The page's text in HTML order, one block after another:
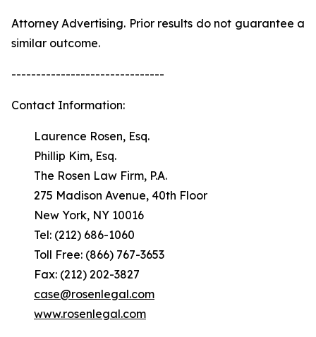
Attorney Advertising. Prior results do not guarantee a
similar outcome.
-------------------------------
Contact Information:
Laurence Rosen, Esq.
Phillip Kim, Esq.
The Rosen Law Firm, P.A.
275 Madison Avenue, 40th Floor
New York, NY 10016
Tel: (212) 686-1060
Toll Free: (866) 767-3653
Fax: (212) 202-3827
case@rosenlegal.com
www.rosenlegal.com